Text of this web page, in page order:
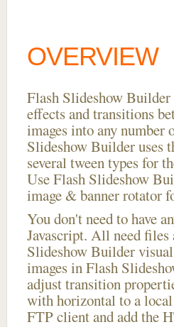
OVERVIEW
Flash Slideshow
effects and transitions
images into any number
Slideshow Builder uses
several tween types for
Use Flash Slideshow
image & banner rotator
You don't need to have
Javascript. All need
Slideshow Builder
images in Flash
adjust transition
with horizontal to a
FTP client and add the